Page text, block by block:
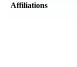
Affiliations